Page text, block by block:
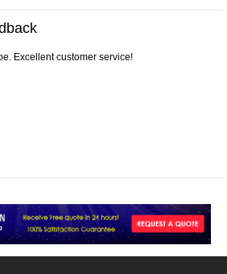
Excellent customer service!